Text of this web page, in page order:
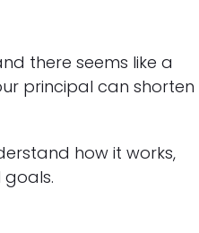
there seems like a
principal can shorten
how it works,